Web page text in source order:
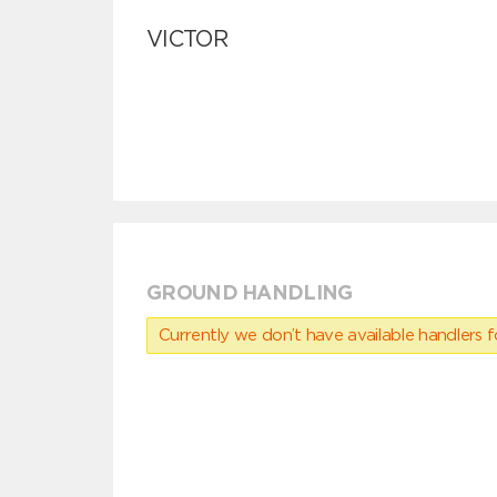
VICTOR
GROUND HANDLING
Currently we don’t have available